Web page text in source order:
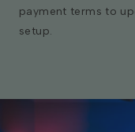
payment terms to
setup.